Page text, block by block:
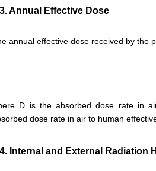
Annual Effective Dose
annual effective dose received by the
D is the absorbed dose rate in
dose rate in air to human
Internal and External Radiation